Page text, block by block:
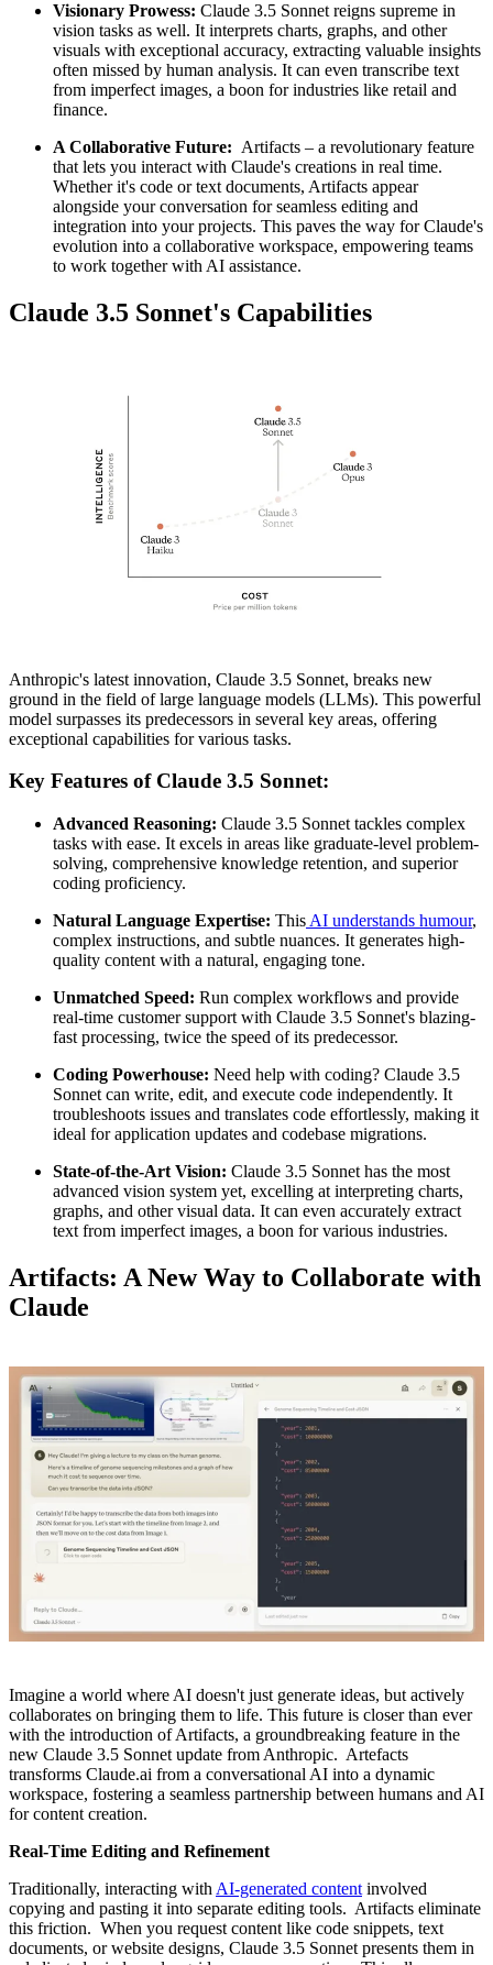
Visionary Prowess: Claude 3.5 Sonnet reigns supreme in
vision tasks as well. It interprets charts, graphs, and other
visuals with exceptional accuracy, extracting valuable insights
often missed by human analysis. It can even transcribe text
from imperfect images, a boon for industries like retail and
finance.
A Collaborative Future: Artifacts – a revolutionary feature
that lets you interact with Claude's creations in real time.
Whether it's code or text documents, Artifacts appear
alongside your conversation for seamless editing and
integration into your projects. This paves the way for Claude's
evolution into a collaborative workspace, empowering teams
to work together with AI assistance.
Claude 3.5 Sonnet's Capabilities
Anthropic's latest innovation, Claude 3.5 Sonnet, breaks new
ground in the field of large language models (LLMs). This powerful
model surpasses its predecessors in several key areas, offering
exceptional capabilities for various tasks.
Key Features of Claude 3.5 Sonnet:
Advanced Reasoning: Claude 3.5 Sonnet tackles complex
tasks with ease. It excels in areas like graduate-level problem-
solving, comprehensive knowledge retention, and superior
coding proficiency.
Natural Language Expertise: This AI understands humour,
complex instructions, and subtle nuances. It generates high-
quality content with a natural, engaging tone.
Unmatched Speed: Run complex workflows and provide
real-time customer support with Claude 3.5 Sonnet's blazing-
fast processing, twice the speed of its predecessor.
Coding Powerhouse: Need help with coding? Claude 3.5
Sonnet can write, edit, and execute code independently. It
troubleshoots issues and translates code effortlessly, making it
ideal for application updates and codebase migrations.
State-of-the-Art Vision: Claude 3.5 Sonnet has the most
advanced vision system yet, excelling at interpreting charts,
graphs, and other visual data. It can even accurately extract
text from imperfect images, a boon for various industries.
Artifacts: A New Way to Collaborate with
Claude
Imagine a world where AI doesn't just generate ideas, but actively
collaborates on bringing them to life. This future is closer than ever
with the introduction of Artifacts, a groundbreaking feature in the
new Claude 3.5 Sonnet update from Anthropic. Artefacts
transforms Claude.ai from a conversational AI into a dynamic
workspace, fostering a seamless partnership between humans and AI
for content creation.
Real-Time Editing and Refinement
Traditionally, interacting with AI-generated content involved
copying and pasting it into separate editing tools. Artifacts eliminate
this friction. When you request content like code snippets, text
documents, or website designs, Claude 3.5 Sonnet presents them in